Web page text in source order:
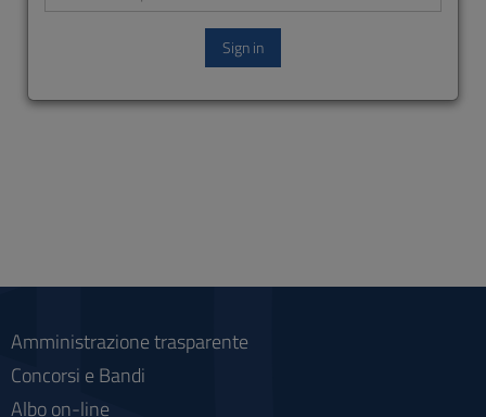
Amministrazione trasparente
Concorsi e Bandi
Albo on-line